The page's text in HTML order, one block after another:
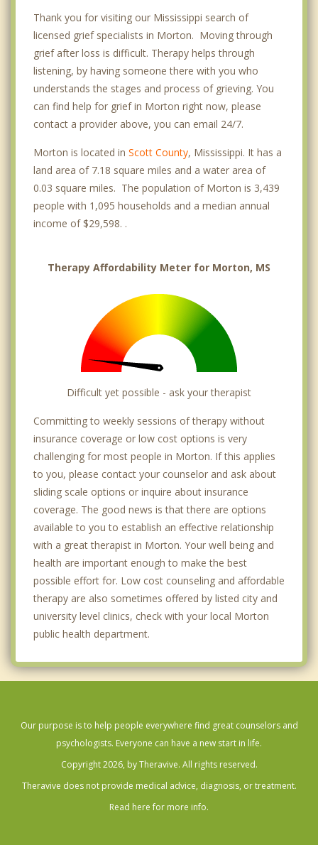
Thank you for visiting our Mississippi search of
licensed grief specialists in Morton. Moving through
grief after loss is difficult. Therapy helps through
listening, by having someone there with you who
understands the stages and process of grieving. You
can find help for grief in Morton right now, please
contact a provider above, you can email 24/7.
Morton is located in Scott County, Mississippi. It has a
land area of 7.18 square miles and a water area of
0.03 square miles. The population of Morton is 3,439
people with 1,095 households and a median annual
income of $29,598. .
Therapy Affordability Meter for Morton, MS
Difficult yet possible - ask your therapist
Committing to weekly sessions of therapy without
insurance coverage or low cost options is very
challenging for most people in Morton. If this applies
to you, please contact your counselor and ask about
sliding scale options or inquire about insurance
coverage. The good news is that there are options
available to you to establish an effective relationship
with a great therapist in Morton. Your well being and
health are important enough to make the best
possible effort for. Low cost counseling and affordable
therapy are also sometimes offered by listed city and
university level clinics, check with your local Morton
public health department.
Our purpose is to help people everywhere find great counselors and
psychologists. Everyone can have a new start in life.
Copyright 2026, by Theravive. All rights reserved.
Theravive does not provide medical advice, diagnosis, or treatment.
Read here for more info.